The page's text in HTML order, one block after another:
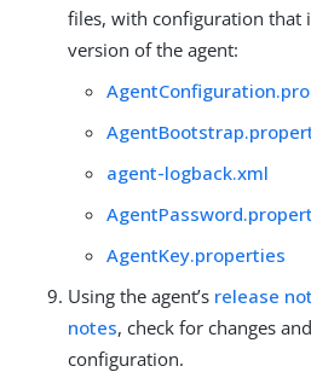
files, with configuration that
version of the agent:
agent-logback.xml
AgentKey.properties
Using the agent’s release
notes, check for changes
configuration.